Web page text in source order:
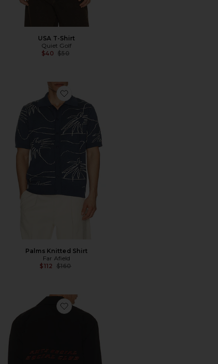
USA T-Shirt
Quiet Golf
$40 Previous price:
$50
Favorite Palms Knitted Shirt
Palms Knitted Shirt
Far Afield
$112 Previous price:
$160
Favorite Coaches Jacket